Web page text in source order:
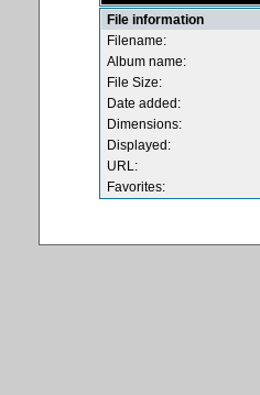
File information
Filename:
Album name:
File Size:
Date added:
Dimensions:
Displayed:
URL:
Favorites: